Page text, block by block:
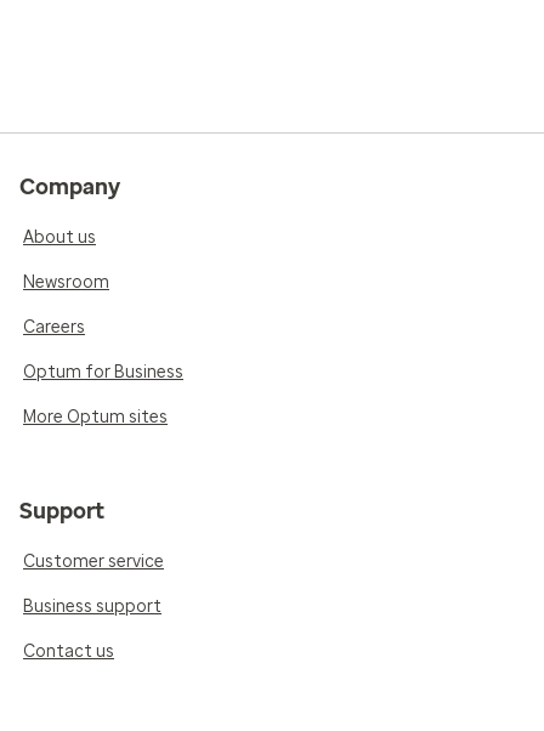
Company
About us
Newsroom
Careers
Optum for Business
More Optum sites
Support
Customer service
Business support
Contact us